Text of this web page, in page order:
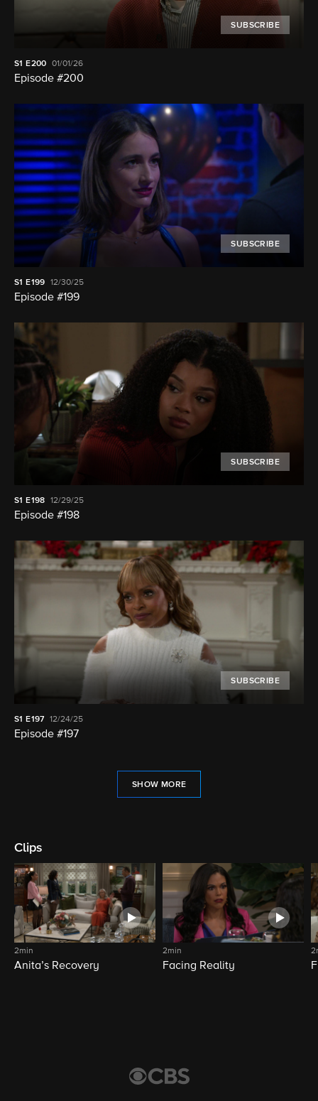
SUBSCRIBE
S1E200 01/01/26
Episode #200
SUBSCRIBE
S1 E199 12/30/25
Episode #199
SUBSCRIBE
S1 E198 12/29/25
Episode #198
SUBSCRIBE
S1 E197 12/24/25
Episode #197
SHOW MORE
Clips
2min
Anita’s Recovery
2min
Facing Reality